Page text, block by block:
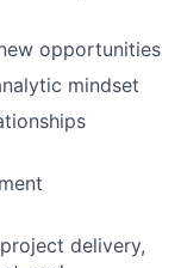
opportunities
mindset
delivery,